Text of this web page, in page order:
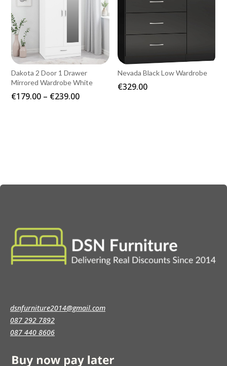
Dakota 2 Door 1 Drawer
Mirrored Wardrobe White
€179.00 – €239.00Price
Nevada Black Low Wardrobe
€329.00
dsnfurniture2014@gmail.com
087 292 7892
087 440 8606